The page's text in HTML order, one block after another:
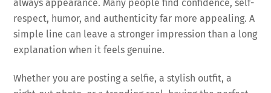
always appearance. Many people find confidence, self-
respect, humor, and authenticity far more appealing. A
simple line can leave a stronger impression than a long
explanation when it feels genuine.
Whether you are posting a selfie, a stylish outfit, a